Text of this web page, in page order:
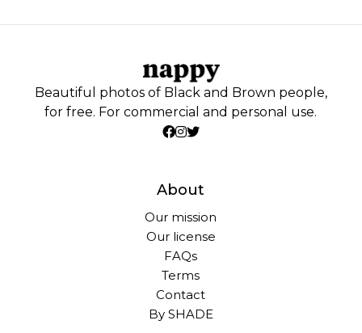
Beautiful photos of Black and Brown people,
for free. For commercial and personal use.
About
Our mission
Our license
FAQs
Terms
Contact
By SHADE